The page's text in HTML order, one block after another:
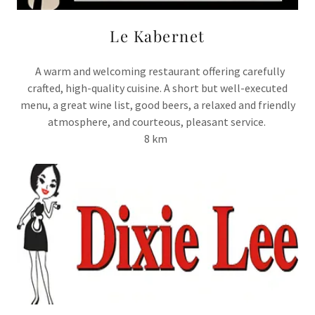
Le Kabernet
A warm and welcoming restaurant offering carefully
crafted, high-quality cuisine. A short but well-executed
menu, a great wine list, good beers, a relaxed and friendly
atmosphere, and courteous, pleasant service.
8 km